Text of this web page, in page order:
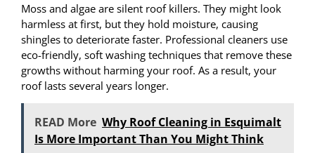
Moss and algae are silent roof killers. They might look
harmless at first, but they hold moisture, causing
shingles to deteriorate faster. Professional cleaners use
eco-friendly, soft washing techniques that remove these
growths without harming your roof. As a result, your
roof lasts several years longer.
READ More Why Roof Cleaning in Esquimalt
Is More Important Than You Might Think